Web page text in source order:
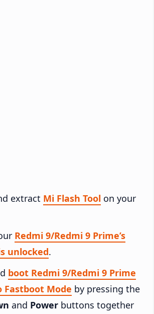
extract Mi Flash Tool on your
Redmi 9/Redmi 9 Prime’s
unlocked.
boot Redmi 9/Redmi 9 Prime
Fastboot Mode by pressing the
and Power buttons together